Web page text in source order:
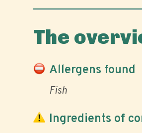
The
Allergens found
Fish
Ingredients of